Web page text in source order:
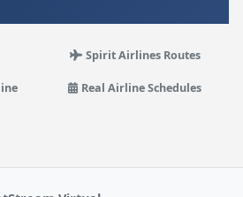
Spirit Airlines Routes
Real Airline Schedules